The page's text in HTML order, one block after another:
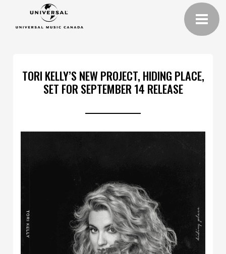
TORI KELLY’S NEW PROJECT, HIDING PLACE,
SET FOR SEPTEMBER 14 RELEASE